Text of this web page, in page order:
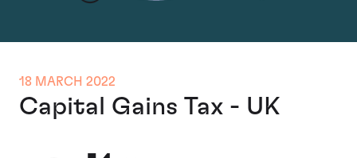
18 MARCH 2022
Capital Gains Tax - UK